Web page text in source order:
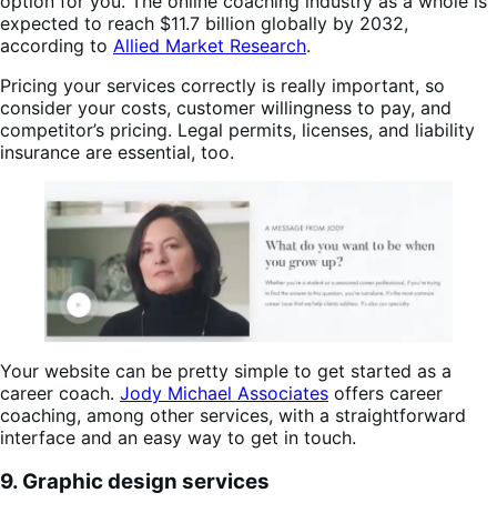
expected to reach $11.7 billion globally by 2032,
according to Allied Market Research.
Pricing your services correctly is really important, so
consider your costs, customer willingness to pay, and
competitor’s pricing. Legal permits, licenses, and liability
insurance are essential, too.
Your website can be pretty simple to get started as a
career coach. Jody Michael Associates offers career
coaching, among other services, with a straightforward
interface and an easy way to get in touch.
9. Graphic design services